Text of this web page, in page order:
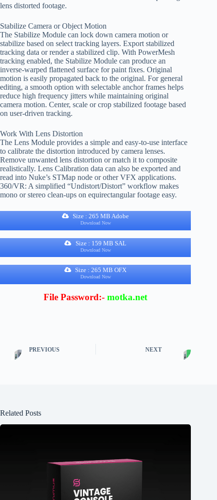
lens distorted footage.
Stabilize Camera or Object Motion
The Stabilize Module can lock down camera motion or
stabilize based on select tracking layers. Export stabilized
tracking data or render a stabilized clip. With PowerMesh
tracking enabled, the Stabilize Module can produce an
inverse-warped flattened surface for paint fixes. Original
motion is easily propagated back to the original. For general
editing, a smooth option with selectable anchor frames helps
reduce high frequency jitters while maintaining original
camera motion. Center, scale or crop stabilized footage based
on user-driven tracking.
Work With Lens Distortion
The Lens Module provides a simple and easy-to-use interface
to calibrate the distortion introduced by camera lenses.
Remove unwanted lens distortion or match it to composite
realistically. Lens Calibration data can also be exported and
read into Nuke’s STMap node or other VFX applications.
360/VR: A simplified “Undistort/Distort” workflow makes
mono or stereo clean-ups on equirectangular footage easy.
Size : 265 MB Adobe
Download Now
Size : 159 MB SAL
Download Now
Size : 265 MB OFX
Download Now
File Password:-motka.net
PREVIOUS NEXT
Related Posts